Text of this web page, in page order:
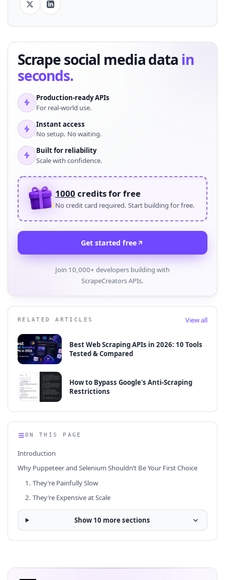
Scrape social media data in
seconds.
Production-ready APIs
For real-world use.
Instant access
No setup. No waiting.
Built for reliability
Scale with confidence.
1000 credits for free
No credit card required. Start building for free.
Get started free
Join 10,000+ developers building with
ScrapeCreators APIs.
RELATED ARTICLES View all
Best Web Scraping APIs in 2026: 10 Tools
Tested & Compared
How to Bypass Google's Anti-Scraping
Restrictions
ON THIS PAGE
Introduction
Why Puppeteer and Selenium Shouldn’t Be Your First Choice
1. They’re Painfully Slow
2. They’re Expensive at Scale
Show 10 more sections